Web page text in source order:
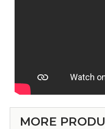
MORE